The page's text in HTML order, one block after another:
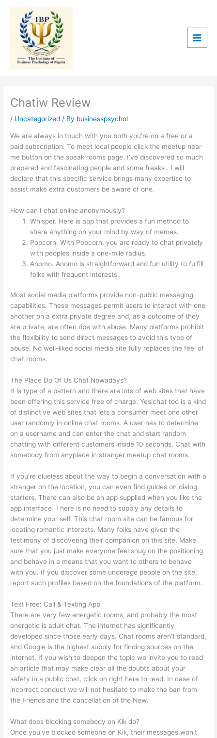
content
Chatiw Review
/ Uncategorized / By businesspsychol
We are always in touch with you both you’re on a free or a
paid subscription. To meet local people click the meetup near
me button on the speak rooms page. I’ve discovered so much
prepared and fascinating people and some freaks . I will
declare that this specific service brings many expertise to
assist make extra customers be aware of one.
How can I chat online anonymously?
Whisper. Here is app that provides a fun method to
share anything on your mind by way of memes.
Popcorn. With Popcorn, you are ready to chat privately
with peoples inside a one-mile radius.
Anomo. Anomo is straightforward and fun utility to fulfill
folks with frequent interests.
Most social media platforms provide non-public messaging
capabilities. These messages permit users to interact with one
another on a extra private degree and, as a outcome of they
are private, are often ripe with abuse. Many platforms prohibit
the flexibility to send direct messages to avoid this type of
abuse. No well-liked social media site fully replaces the feel of
chat rooms.
The Place Do Of Us Chat Nowadays?
It is type of a pattern and there are lots of web sites that have
been offering this service free of charge. Yesichat too is a kind
of distinctive web sites that lets a consumer meet one other
user randomly in online chat rooms. A user has to determine
on a username and can enter the chat and start random
chatting with different customers inside 10 seconds. Chat with
somebody from anyplace in stranger meetup chat rooms.
If you’re clueless about the way to begin a conversation with a
stranger on the location, you can even find guides on dialog
starters. There can also be an app supplied when you like the
app interface. There is no need to supply any details to
determine your self. This chat room site can be famous for
locating romantic interests. Many folks have given the
testimony of discovering their companion on this site. Make
sure that you just make everyone feel snug on the positioning
and behave in a means that you want to others to behave
with you. If you discover some underage people on the site,
report such profiles based on the foundations of the platform.
Text Free: Call & Texting App
There are very few energetic rooms, and probably the most
energetic is adult chat. The internet has significantly
developed since those early days. Chat rooms aren’t standard,
and Google is the highest supply for finding sources on the
internet. If you wish to deepen the topic we invite you to read
an article that may make clear all the doubts about your
safety in a public chat, click on right here to read. In case of
incorrect conduct we will not hesitate to make the ban from
the Friends and the cancellation of the New.
What does blocking somebody on Kik do?
Once you've blocked someone on Kik, their messages won't